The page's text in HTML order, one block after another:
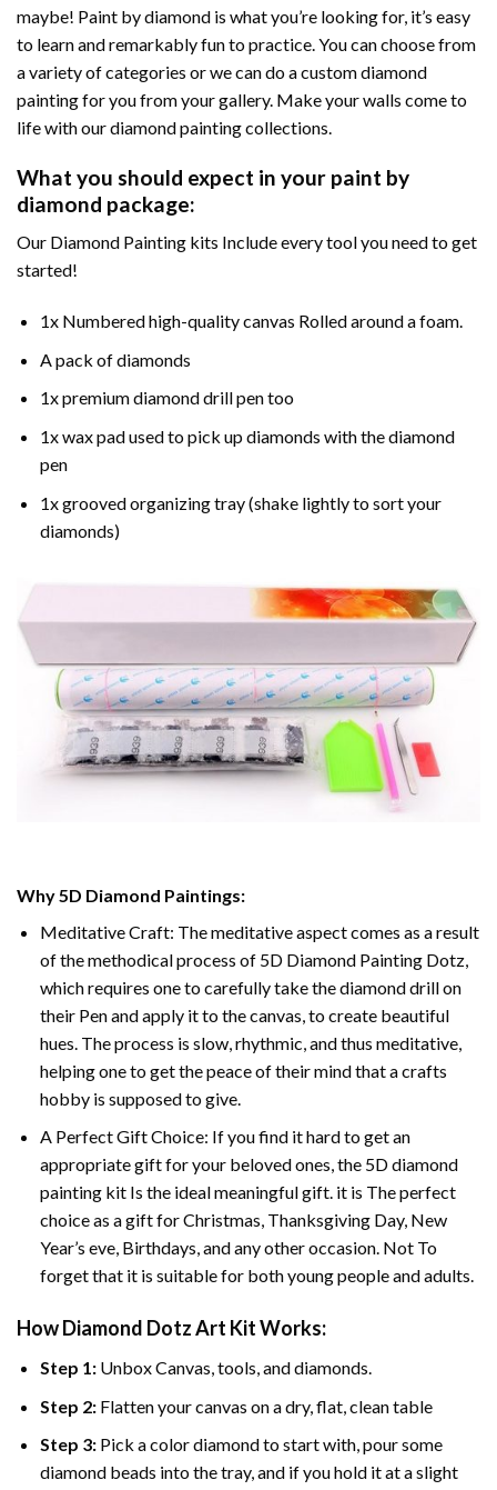
maybe! Paint by diamond is what you’re looking for, it’s easy
to learn and remarkably fun to practice. You can choose from
a variety of categories or we can do a custom diamond
painting for you from your gallery. Make your walls come to
life with our diamond painting collections.
What you should expect in your paint by
diamond package:
Our Diamond Painting kits Include every tool you need to get
started!
1x Numbered high-quality canvas Rolled around a foam.
A pack of diamonds
1x premium diamond drill pen too
1x wax pad used to pick up diamonds with the diamond
pen
1x grooved organizing tray (shake lightly to sort your
diamonds)
Why 5D Diamond Paintings:
Meditative Craft: The meditative aspect comes as a result
of the methodical process of 5D Diamond Painting Dotz,
which requires one to carefully take the diamond drill on
their Pen and apply it to the canvas, to create beautiful
hues. The process is slow, rhythmic, and thus meditative,
helping one to get the peace of their mind that a crafts
hobby is supposed to give.
A Perfect Gift Choice: If you find it hard to get an
appropriate gift for your beloved ones, the 5D diamond
painting kit Is the ideal meaningful gift. it is The perfect
choice as a gift for Christmas, Thanksgiving Day, New
Year’s eve, Birthdays, and any other occasion. Not To
forget that it is suitable for both young people and adults.
How Diamond Dotz Art Kit Works:
Step 1: Unbox Canvas, tools, and diamonds.
Step 2: Flatten your canvas on a dry, flat, clean table
Step 3: Pick a color diamond to start with, pour some
diamond beads into the tray, and if you hold it at a slight